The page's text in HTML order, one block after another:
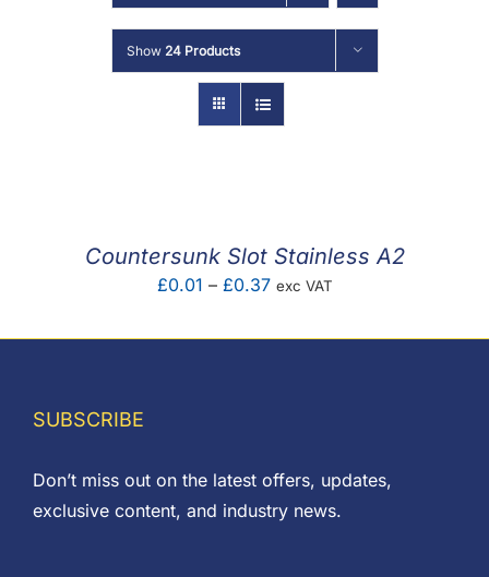
ABOUT
MY ACCOUNT
Show 24 Products
Countersunk Slot Stainless A2
£0.01 – £0.37Price
£0.01
exc VAT
SUBSCRIBE
Don’t miss out on the latest offers, updates,
exclusive content, and industry news.